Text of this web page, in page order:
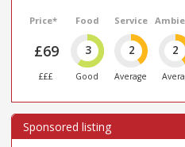
Price*
£69
£££
Food
3
Good
Service
2
Average
2